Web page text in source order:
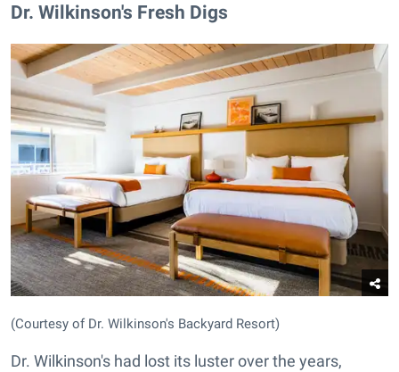
Dr. Wilkinson's Fresh Digs
(Courtesy of Dr. Wilkinson's Backyard Resort)
Dr. Wilkinson's had lost its luster over the years,